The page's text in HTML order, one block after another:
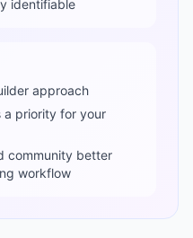
identifiable
approach
a priority for your
community better
workflow